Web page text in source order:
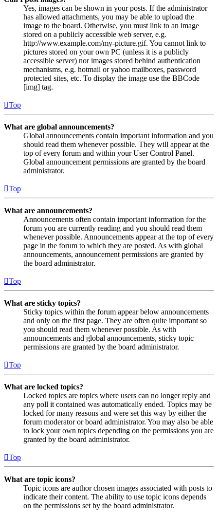
Yes, images can be shown in your posts. If the administrator
has allowed attachments, you may be able to upload the
image to the board. Otherwise, you must link to an image
stored on a publicly accessible web server, e.g.
http://www.example.com/my-picture.gif. You cannot link to
pictures stored on your own PC (unless it is a publicly
accessible server) nor images stored behind authentication
mechanisms, e.g. hotmail or yahoo mailboxes, password
protected sites, etc. To display the image use the BBCode
[img] tag.
Top
What are global announcements?
Global announcements contain important information and you
should read them whenever possible. They will appear at the
top of every forum and within your User Control Panel.
Global announcement permissions are granted by the board
administrator.
Top
What are announcements?
Announcements often contain important information for the
forum you are currently reading and you should read them
whenever possible. Announcements appear at the top of every
page in the forum to which they are posted. As with global
announcements, announcement permissions are granted by
the board administrator.
Top
What are sticky topics?
Sticky topics within the forum appear below announcements
and only on the first page. They are often quite important so
you should read them whenever possible. As with
announcements and global announcements, sticky topic
permissions are granted by the board administrator.
Top
What are locked topics?
Locked topics are topics where users can no longer reply and
any poll it contained was automatically ended. Topics may be
locked for many reasons and were set this way by either the
forum moderator or board administrator. You may also be able
to lock your own topics depending on the permissions you are
granted by the board administrator.
Top
What are topic icons?
Topic icons are author chosen images associated with posts to
indicate their content. The ability to use topic icons depends
on the permissions set by the board administrator.